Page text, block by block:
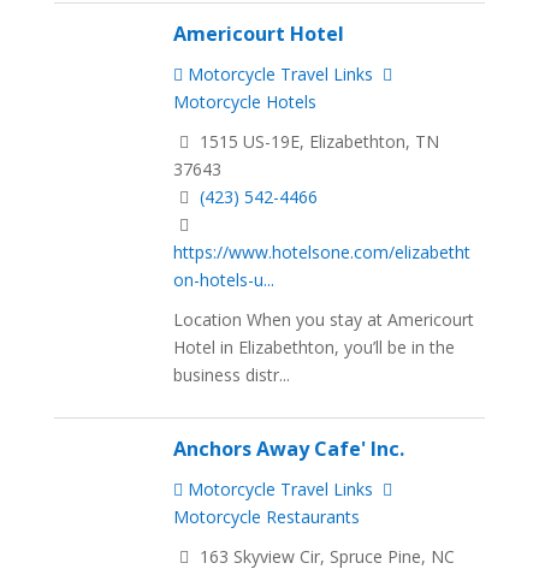
Americourt Hotel
Motorcycle Travel Links
Motorcycle Hotels
1515 US-19E, Elizabethton, TN
37643
(423) 542-4466
https://www.hotelsone.com/elizabetht
on-hotels-u...
Location When you stay at Americourt
Hotel in Elizabethton, you’ll be in the
business distr...
Anchors Away Cafe' Inc.
Motorcycle Travel Links
Motorcycle Restaurants
163 Skyview Cir, Spruce Pine, NC